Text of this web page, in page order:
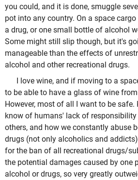
you could, and it is done, smuggle
pot into any country. On a space
a drug, or one small bottle of alcohol
Some might still slip though, but it's
manageable than the effects of
alcohol and other recreational drugs.
I love wine, and if moving to a
to be able to have a glass of wine
However, most of all I want to be
know of humans' lack of
others, and how we constantly abuse
drugs (not only alcoholics and
for the ban of all recreational drugs/
the potential damages caused by one
alcohol or drugs, so very greatly